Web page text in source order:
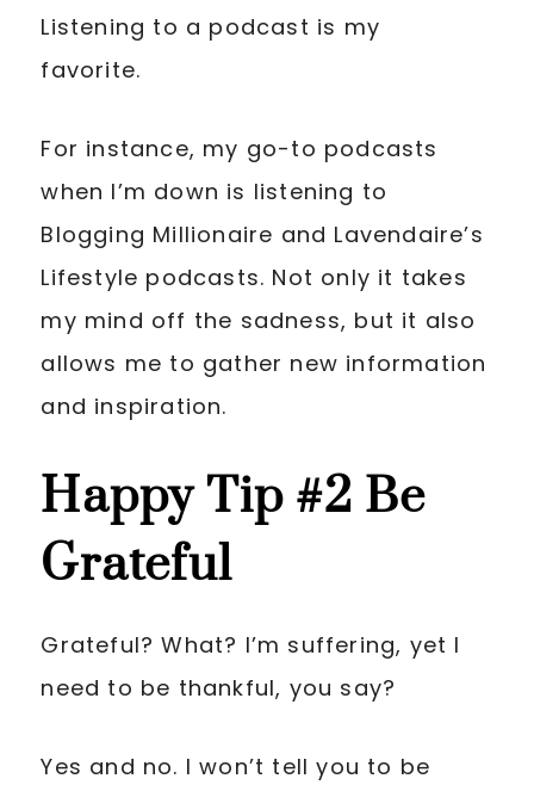
Listening to a podcast is my
favorite.
For instance, my go-to podcasts
when I’m down is listening to
Blogging Millionaire and Lavendaire’s
Lifestyle podcasts. Not only it takes
my mind off the sadness, but it also
allows me to gather new information
and inspiration.
Happy Tip #2 Be
Grateful
Grateful? What? I’m suffering, yet I
need to be thankful, you say?
Yes and no. I won’t tell you to be